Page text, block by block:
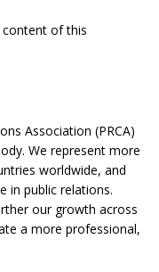
content of this
Association (PRCA)
We represent more
worldwide, and
in public relations.
our growth across
a more professional,